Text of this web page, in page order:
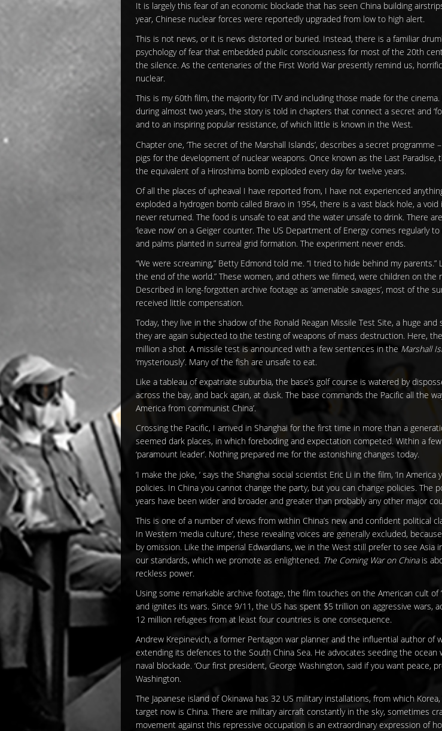
It is largely this fear of an economic blockade that has seen China building
year, Chinese nuclear forces were reportedly upgraded from low to high alert.
This is not news, or it is news distorted or buried. Instead, there is a familiar
psychology of fear that embedded public consciousness for most of the 20th
the silence. As the centenaries of the First World War presently remind us,
nuclear.
This is my 60th film, the majority for ITV and including those made for the
during almost two years, the story is told in chapters that connect a secret and
and to an inspiring popular resistance, of which little is known in the West.
Chapter one, ‘The secret of the Marshall Islands’, describes a secret
pigs for the development of nuclear weapons. Once known as the Last
the equivalent of a Hiroshima bomb exploded every day for twelve years.
Of all the places of upheaval I have reported from, I have not experienced
exploded a hydrogen bomb called Bravo in 1954, there is a vast black hole, a
never returned. The food is unsafe to eat and the water unsafe to drink. There
‘leave now’ on a Geiger counter. The US Department of Energy comes
and palms planted in surreal grid formation. The experiment never ends.
“We were screaming,” Betty Edmond told me. “I tried to hide behind my
the end of the world.” These women, and others we filmed, were children on the
Described in long-forgotten archive footage as ‘amenable savages’, most of the
received little compensation.
Today, they live in the shadow of the Ronald Reagan Missile Test Site, a huge
they are again subjected to the testing of weapons of mass destruction. Here,
million a shot. A missile test is announced with a few sentences in the Marshall
‘mysteriously’. Many of the fish are unsafe to eat.
Like a tableau of expatriate suburbia, the base’s golf course is watered by
across the bay, and back again, at dusk. The base commands the Pacific all the
America from communist China’.
Crossing the Pacific, I arrived in Shanghai for the first time in more than a
seemed dark places, in which foreboding and expectation competed. Within a few
‘paramount leader’. Nothing prepared me for the astonishing changes today.
‘I make the joke, ‘ says the Shanghai social scientist Eric Li in the film, ‘In
policies. In China you cannot change the party, but you can change policies. The
years have been wider and broader and greater than probably any other major
This is one of a number of views from within China’s new and confident political
In Western ‘media culture’, these revealing voices are generally excluded,
by omission. Like the imperial Edwardians, we in the West still prefer to see
our standards, which we promote as enlightened. The Coming War on Chinais
reckless power.
Using some remarkable archive footage, the film touches on the American cult of
and ignites its wars. Since 9/11, the US has spent $5 trillion on aggressive wars,
12 million refugees from at least four countries is one consequence.
Andrew Krepinevich, a former Pentagon war planner and the influential author of
extending its defences to the South China Sea. He advocates seeding the
naval blockade. ‘Our first president, George Washington, said if you want peace,
Washington.
The Japanese island of Okinawa has 32 US military installations, from which
target now is China. There are military aircraft constantly in the sky, sometimes
movement against this repressive occupation is an extraordinary expression of